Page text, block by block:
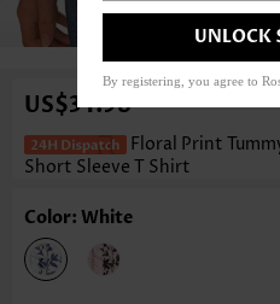
US$34.98
Floral Print
Short Sleeve T Shirt
Color: White
UNLOCK
By registering, you agree to